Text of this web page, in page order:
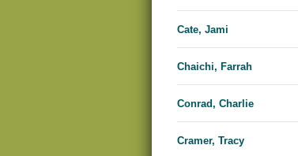
Cate, Jami
Chaichi, Farrah
Conrad, Charlie
Cramer, Tracy